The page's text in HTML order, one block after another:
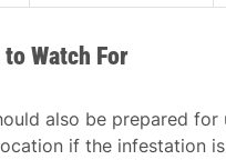
Watch For
also be prepared for
if the infestation